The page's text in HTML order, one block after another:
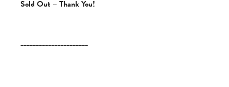
Sold Out – Thank You!
______________________